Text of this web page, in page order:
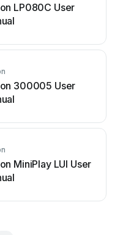
LP080C User
300005 User
MiniPlay LUI User